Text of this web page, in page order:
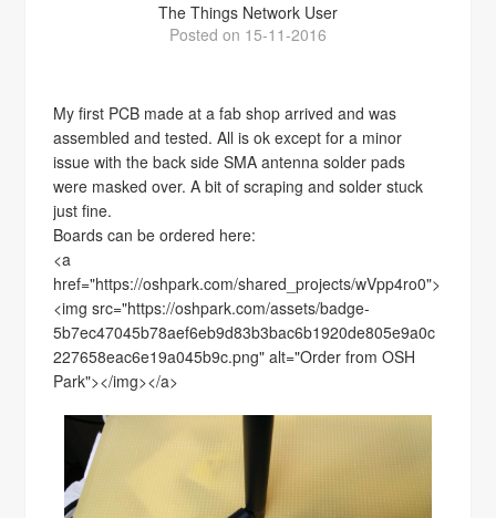
The Things Network User
Posted on 15-11-2016
My first PCB made at a fab shop arrived and was
assembled and tested. All is ok except for a minor
issue with the back side SMA antenna solder pads
were masked over. A bit of scraping and solder stuck
just fine.
Boards can be ordered here:
<a
href="https://oshpark.com/shared_projects/wVpp4ro0">
<img src="https://oshpark.com/assets/badge-
5b7ec47045b78aef6eb9d83b3bac6b1920de805e9a0c
227658eac6e19a045b9c.png" alt="Order from OSH
Park"></img></a>